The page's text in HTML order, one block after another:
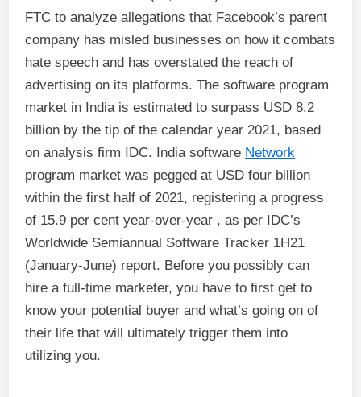
FTC to analyze allegations that Facebook’s parent
company has misled businesses on how it combats
hate speech and has overstated the reach of
advertising on its platforms. The software program
market in India is estimated to surpass USD 8.2
billion by the tip of the calendar year 2021, based
on analysis firm IDC. India software Network
program market was pegged at USD four billion
within the first half of 2021, registering a progress
of 15.9 per cent year-over-year , as per IDC’s
Worldwide Semiannual Software Tracker 1H21
(January-June) report. Before you possibly can
hire a full-time marketer, you have to first get to
know your potential buyer and what’s going on of
their life that will ultimately trigger them into
utilizing you.